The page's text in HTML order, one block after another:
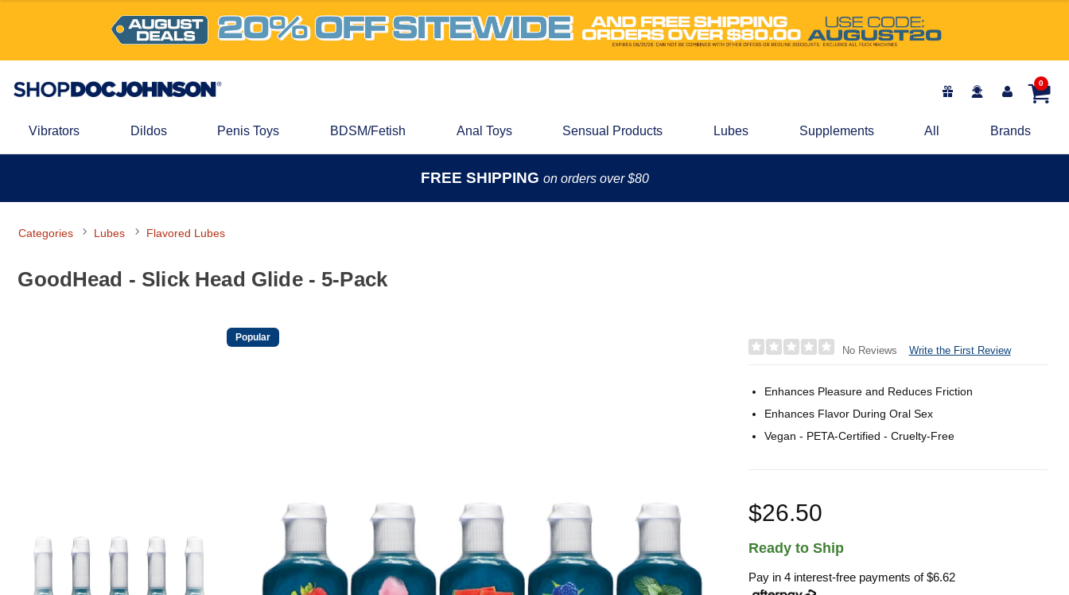
0
Vibrators Dildos Penis Toys BDSM/Fetish Anal Toys Sensual Products Lubes Supplements All Brands
FREE SHIPPING on orders over $80
Categories Lubes Flavored Lubes
GoodHead - Slick Head Glide - 5-Pack
Popular
No Reviews Write the First Review
Enhances Pleasure and Reduces Friction
Enhances Flavor During Oral Sex
Vegan - PETA-Certified - Cruelty-Free
$26.50
Ready to Ship
Pay in 4 interest-free payments of$6.62